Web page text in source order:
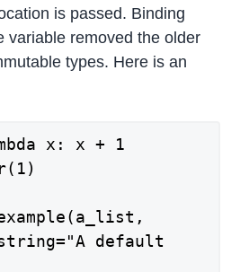
is passed. Binding
variable removed the older
types. Here is an
x: x + 1
default